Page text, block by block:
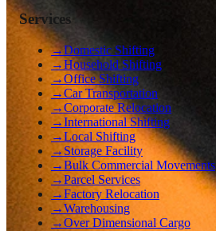
Services
→Domestic Shifting
→Household Shifting
→Office Shifting
→Car Transportation
→Corporate Relocation
→International Shifting
→Local Shifting
→ Storage Facility
→Bulk Commercial Movements
→Parcel Services
→Factory Relocation
→Warehousing
→Over Dimensional Cargo